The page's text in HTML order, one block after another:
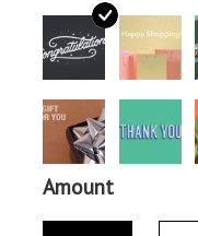
Amount